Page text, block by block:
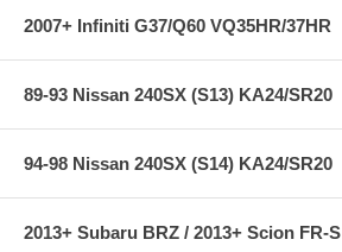
2007+ Infiniti G37/Q60 VQ35HR/37HR
89-93 Nissan 240SX (S13) KA24/SR20
94-98 Nissan 240SX (S14) KA24/SR20
2013+ Subaru BRZ / 2013+ Scion FR-S